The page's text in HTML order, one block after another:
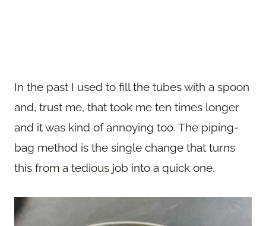
In the past I used to fill the tubes with a spoon
and, trust me, that took me ten times longer
and it was kind of annoying too. The piping-
bag method is the single change that turns
this from a tedious job into a quick one.